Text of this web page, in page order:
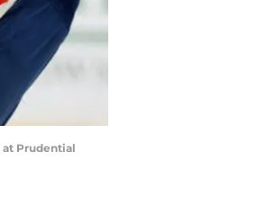
at Prudential